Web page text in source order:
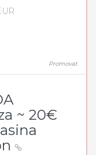
Promovat
~ 20€